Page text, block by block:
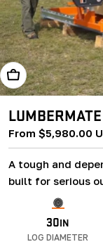
Learn More
Regular
price
From $5,980.00
A tough and
built for serious
30IN
LOG DIAMETER